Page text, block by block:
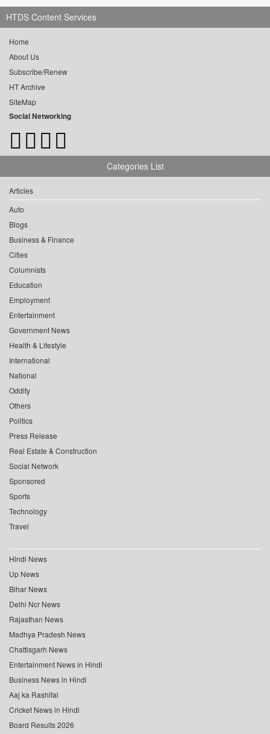
HTDS Content Services
Home
About Us
Subscribe/Renew
HT Archive
SiteMap
Social Networking
Categories List
Articles
Auto
Blogs
Business & Finance
Cities
Columnists
Education
Employment
Entertainment
Government News
Health & Lifestyle
International
National
Oddity
Others
Politics
Press Release
Real Estate & Construction
Social Network
Sponsored
Sports
Technology
Travel
Hindi News
Up News
Bihar News
Delhi Ncr News
Rajasthan News
Madhya Pradesh News
Chattisgarh News
Entertainment News in Hindi
Business News in Hindi
Aaj ka Rashifal
Cricket News in Hindi
Board Results 2026